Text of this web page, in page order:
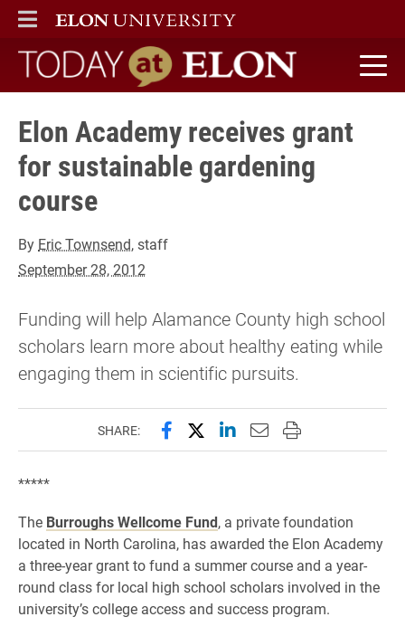
ELON
MAIN MENU
Today at Elon home
Elon Academy receives grant
for sustainable gardening
course
By Eric Townsend, staff
September 28, 2012
Funding will help Alamance County high school
scholars learn more about healthy eating while
engaging them in scientific pursuits.
SHARE: Share this page on Facebook
Share this page on X
Share this page on
Email this page to
Print this page
*****
The Burroughs Wellcome Fund, a private foundation
located in North Carolina, has awarded the Elon Academy
a three-year grant to fund a summer course and a year-
round class for local high school scholars involved in the
university’s college access and success program.